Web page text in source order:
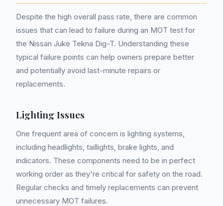
Despite the high overall pass rate, there are common
issues that can lead to failure during an MOT test for
the Nissan Juke Tekna Dig-T. Understanding these
typical failure points can help owners prepare better
and potentially avoid last-minute repairs or
replacements.
Lighting Issues
One frequent area of concern is lighting systems,
including headlights, taillights, brake lights, and
indicators. These components need to be in perfect
working order as they're critical for safety on the road.
Regular checks and timely replacements can prevent
unnecessary MOT failures.